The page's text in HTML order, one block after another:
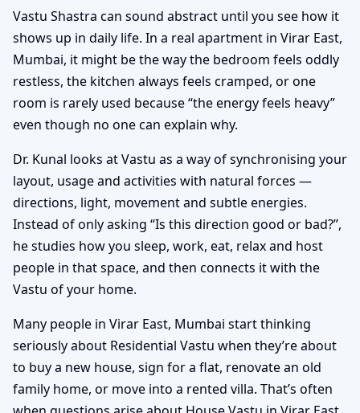
Vastu Shastra can sound abstract until you see how it
shows up in daily life. In a real apartment in Virar East,
Mumbai, it might be the way the bedroom feels oddly
restless, the kitchen always feels cramped, or one
room is rarely used because “the energy feels heavy”
even though no one can explain why.
Dr. Kunal looks at Vastu as a way of synchronising your
layout, usage and activities with natural forces —
directions, light, movement and subtle energies.
Instead of only asking “Is this direction good or bad?”,
he studies how you sleep, work, eat, relax and host
people in that space, and then connects it with the
Vastu of your home.
Many people in Virar East, Mumbai start thinking
seriously about Residential Vastu when they’re about
to buy a new house, sign for a flat, renovate an old
family home, or move into a rented villa. That’s often